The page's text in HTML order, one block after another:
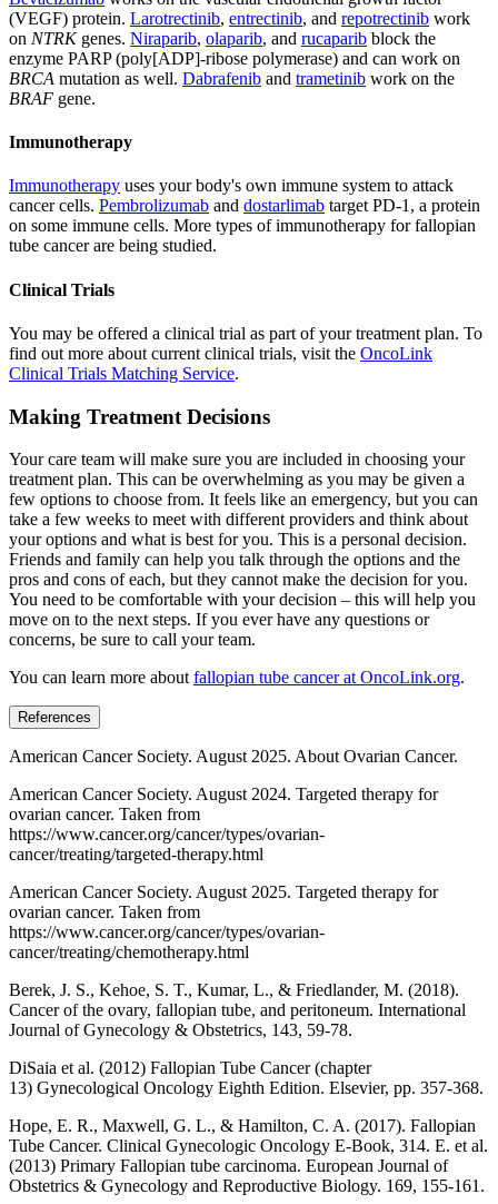
(VEGF) protein. Larotrectinib, entrectinib, and repotrectinib work
on NTRKgenes. Niraparib, olaparib, and rucaparib block the
enzyme PARP (poly[ADP]-ribose polymerase) and can work on
BRCA mutation as well. Dabrafenib and trametinib work on the
BRAF gene.
Immunotherapy
Immunotherapy uses your body's own immune system to attack
cancer cells. Pembrolizumab and dostarlimab target PD-1, a protein
on some immune cells. More types of immunotherapy for fallopian
tube cancer are being studied.
Clinical Trials
You may be offered a clinical trial as part of your treatment plan. To
find out more about current clinical trials, visit the OncoLink
Clinical Trials Matching Service.
Making Treatment Decisions
Your care team will make sure you are included in choosing your
treatment plan. This can be overwhelming as you may be given a
few options to choose from. It feels like an emergency, but you can
take a few weeks to meet with different providers and think about
your options and what is best for you. This is a personal decision.
Friends and family can help you talk through the options and the
pros and cons of each, but they cannot make the decision for you.
You need to be comfortable with your decision – this will help you
move on to the next steps. If you ever have any questions or
concerns, be sure to call your team.
You can learn more about fallopian tube cancer at OncoLink.org.
References
American Cancer Society. August 2025. About Ovarian Cancer.
American Cancer Society. August 2024. Targeted therapy for
ovarian cancer. Taken from
https://www.cancer.org/cancer/types/ovarian-
cancer/treating/targeted-therapy.html
American Cancer Society. August 2025. Targeted therapy for
ovarian cancer. Taken from
https://www.cancer.org/cancer/types/ovarian-
cancer/treating/chemotherapy.html
Berek, J. S., Kehoe, S. T., Kumar, L., & Friedlander, M. (2018).
Cancer of the ovary, fallopian tube, and peritoneum. International
Journal of Gynecology & Obstetrics, 143, 59-78.
DiSaia et al. (2012) Fallopian Tube Cancer (chapter
13) Gynecological Oncology Eighth Edition. Elsevier, pp. 357-368.
Hope, E. R., Maxwell, G. L., & Hamilton, C. A. (2017). Fallopian
Tube Cancer. Clinical Gynecologic Oncology E-Book, 314. E. et al.
(2013) Primary Fallopian tube carcinoma. European Journal of
Obstetrics & Gynecology and Reproductive Biology. 169, 155-161.